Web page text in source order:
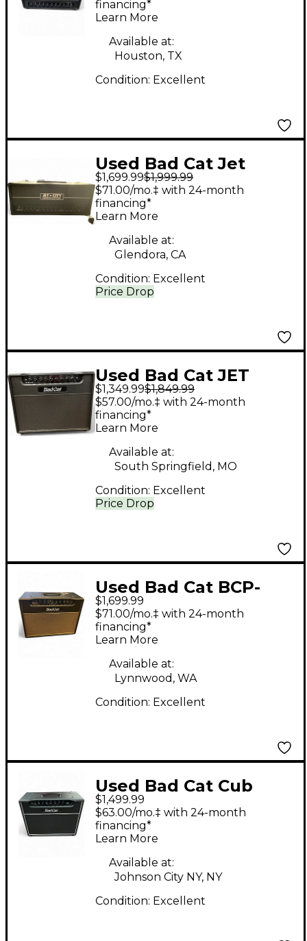
Combo Amp
financing*
Learn More
Available at:
Houston, TX
Condition: Excellent
Used Bad Cat Jet
Black Tube Guitar
Combo Amp
$1,699.99$1,999.99
Price Drop
$71.00/mo.‡ with 24-month
financing*
Learn More
Available at:
Glendora, CA
Condition: Excellent
Used Bad Cat JET
BLACK Tube Guitar
Combo Amp
$1,349.99$1,849.99
Price Drop
$57.00/mo.‡ with 24-month
financing*
Learn More
Available at:
South Springfield, MO
Condition: Excellent
Used Bad Cat BCP-
2207 Tube Guitar
Combo Amp
$1,699.99
$71.00/mo.‡ with 24-month
financing*
Learn More
Available at:
Lynnwood, WA
Condition: Excellent
Used Bad Cat Cub
30W 1x12 Tube Guitar
Combo Amp
$1,499.99
$63.00/mo.‡ with 24-month
financing*
Learn More
Available at:
Johnson City NY, NY
Condition: Excellent